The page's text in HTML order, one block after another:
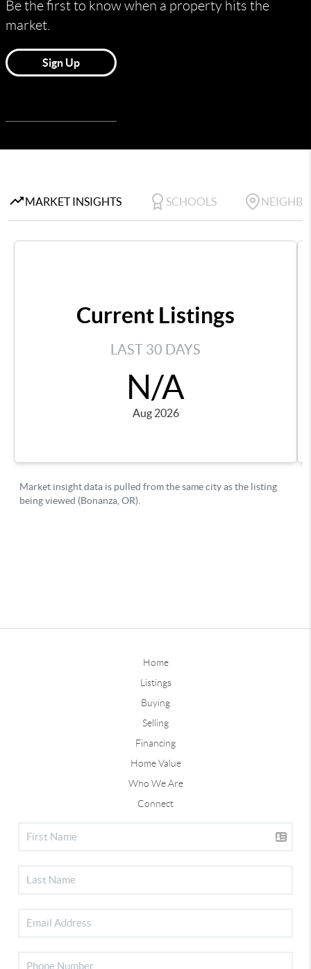
Home
Listings
Buying
Selling
Financing
Home Value
Who We Are
Connect